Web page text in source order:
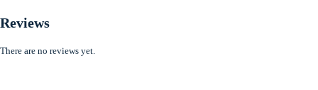
Reviews
There are no reviews yet.